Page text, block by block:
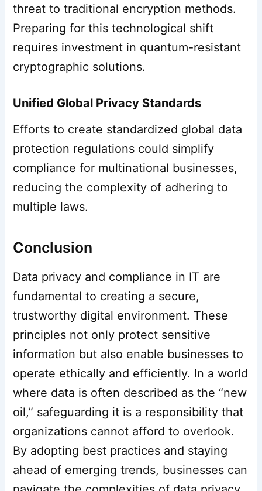
threat to traditional encryption methods.
Preparing for this technological shift
requires investment in quantum-resistant
cryptographic solutions.
Unified Global Privacy Standards
Efforts to create standardized global data
protection regulations could simplify
compliance for multinational businesses,
reducing the complexity of adhering to
multiple laws.
Conclusion
Data privacy and compliance in IT are
fundamental to creating a secure,
trustworthy digital environment. These
principles not only protect sensitive
information but also enable businesses to
operate ethically and efficiently. In a world
where data is often described as the “new
oil,” safeguarding it is a responsibility that
organizations cannot afford to overlook.
By adopting best practices and staying
ahead of emerging trends, businesses can